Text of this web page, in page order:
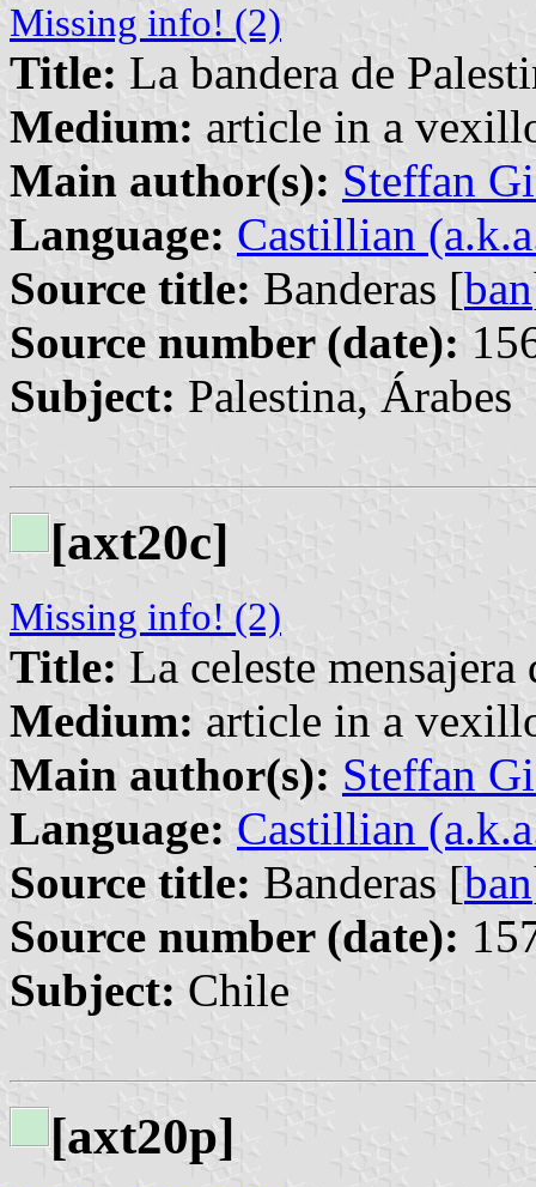
Missing info! (2)
Title: La bandera de
Medium: article in a
Main author(s): Steffan
Language: Castillian
Source title: Banderas [ban
Source number (date):
Subject: Palestina, Árabes
[axt20c]
Missing info! (2)
Title: La celeste
Medium: article in a
Main author(s): Steffan
Language: Castillian
Source title: Banderas [ban
Source number (date):
Subject: Chile
[axt20p]